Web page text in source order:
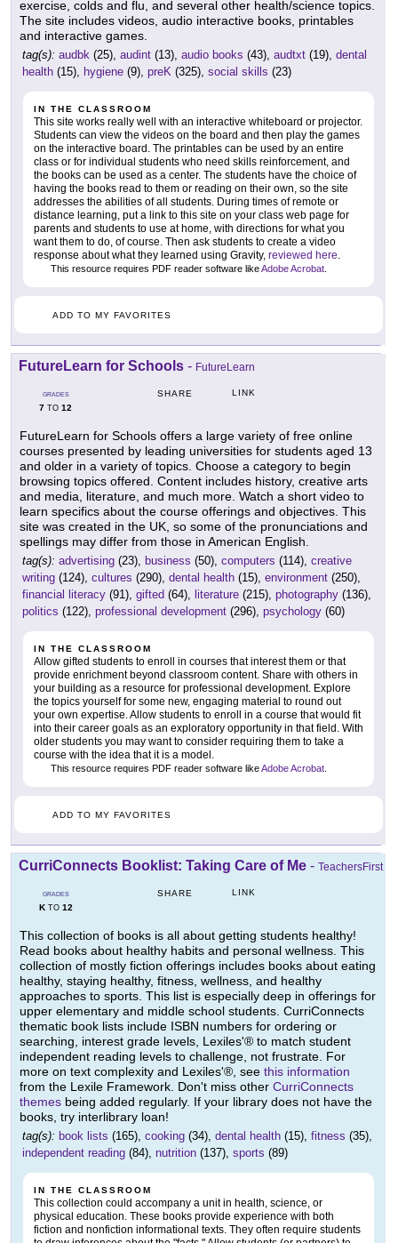
exercise, colds and flu, and several other health/science topics.
The site includes videos, audio interactive books, printables
and interactive games.
tag(s): audbk (25), audint (13), audio books (43), audtxt (19), dental
health (15), hygiene (9), preK (325), social skills (23)
IN THE CLASSROOM
This site works really well with an interactive whiteboard or projector.
Students can view the videos on the board and then play the games
on the interactive board. The printables can be used by an entire
class or for individual students who need skills reinforcement, and
the books can be used as a center. The students have the choice of
having the books read to them or reading on their own, so the site
addresses the abilities of all students. During times of remote or
distance learning, put a link to this site on your class web page for
parents and students to use at home, with directions for what you
want them to do, of course. Then ask students to create a video
response about what they learned using Gravity, reviewed here.
This resource requires PDF reader software likeAdobe Acrobat
ADD TO MY FAVORITES
FutureLearn for Schools - FutureLearn
GRADES
7 TO 12
SHARE LINK
FutureLearn for Schools offers a large variety of free online
courses presented by leading universities for students aged 13
and older in a variety of topics. Choose a category to begin
browsing topics offered. Content includes history, creative arts
and media, literature, and much more. Watch a short video to
learn specifics about the course offerings and objectives. This
site was created in the UK, so some of the pronunciations and
spellings may differ from those in American English.
tag(s): advertising (23), business (50), computers (114), creative
writing (124), cultures (290), dental health (15), environment (250),
financial literacy (91), gifted (64), literature (215), photography (136),
politics (122), professional development (296), psychology (60)
IN THE CLASSROOM
Allow gifted students to enroll in courses that interest them or that
provide enrichment beyond classroom content. Share with others in
your building as a resource for professional development. Explore
the topics yourself for some new, engaging material to round out
your own expertise. Allow students to enroll in a course that would fit
into their career goals as an exploratory opportunity in that field. With
older students you may want to consider requiring them to take a
course with the idea that it is a model.
This resource requires PDF reader software likeAdobe Acrobat
ADD TO MY FAVORITES
CurriConnects Booklist: Taking Care of Me - TeachersFirst
GRADES
KTO 12
SHARE LINK
This collection of books is all about getting students healthy!
Read books about healthy habits and personal wellness. This
collection of mostly fiction offerings includes books about eating
healthy, staying healthy, fitness, wellness, and healthy
approaches to sports. This list is especially deep in offerings for
upper elementary and middle school students. CurriConnects
thematic book lists include ISBN numbers for ordering or
searching, interest grade levels, Lexiles'® to match student
independent reading levels to challenge, not frustrate. For
more on text complexity and Lexiles'®, see this information
from the Lexile Framework. Don't miss other CurriConnects
themes being added regularly. If your library does not have the
books, try interlibrary loan!
tag(s): book lists (165), cooking (34), dental health (15), fitness (35),
independent reading (84), nutrition (137), sports (89)
IN THE CLASSROOM
This collection could accompany a unit in health, science, or
physical education. These books provide experience with both
fiction and nonfiction informational texts. They often require students